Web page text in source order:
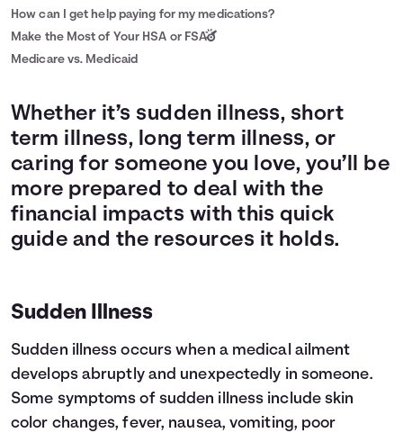
How can I get help paying for my medications?
Make the Most of Your HSA or FSA
Medicare vs. Medicaid
Whether it’s sudden illness, short
term illness, long term illness, or
caring for someone you love, you’ll be
more prepared to deal with the
financial impacts with this quick
guide and the resources it holds.
Sudden Illness
Sudden illness occurs when a medical ailment
develops abruptly and unexpectedly in someone.
Some symptoms of sudden illness include skin
color changes, fever, nausea, vomiting, poor